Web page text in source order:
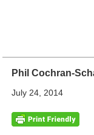
Phil Cochran-
July 24, 2014